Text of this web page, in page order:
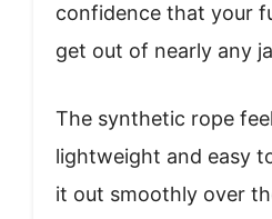
confidence that your
get out of nearly any
The synthetic rope
lightweight and easy
it out smoothly over